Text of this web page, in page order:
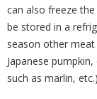
can also freeze
be stored in a
season other meat
Japanese
such as marlin, etc.)